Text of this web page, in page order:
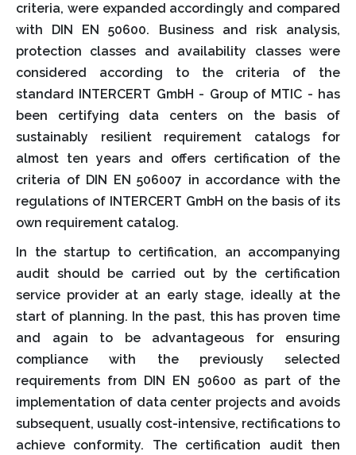
criteria, were expanded accordingly and compared
with DIN EN 50600. Business and risk analysis,
protection classes and availability classes were
considered according to the criteria of the
standard INTERCERT GmbH - Group of MTIC - has
been certifying data centers on the basis of
sustainably resilient requirement catalogs for
almost ten years and offers certification of the
criteria of DIN EN 506007 in accordance with the
regulations of INTERCERT GmbH on the basis of its
own requirement catalog.
In the startup to certification, an accompanying
audit should be carried out by the certification
service provider at an early stage, ideally at the
start of planning. In the past, this has proven time
and again to be advantageous for ensuring
compliance with the previously selected
requirements from DIN EN 50600 as part of the
implementation of data center projects and avoids
subsequent, usually cost-intensive, rectifications to
achieve conformity. The certification audit then